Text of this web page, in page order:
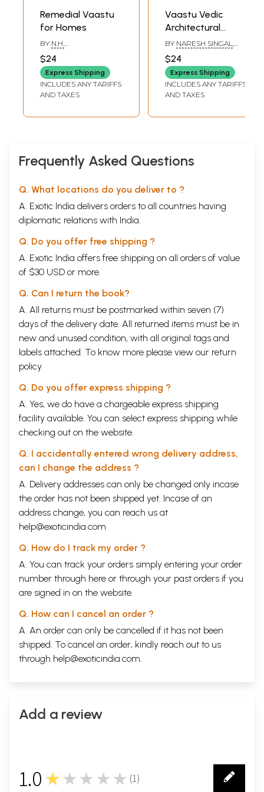
Remedial Vaastu
for Homes
BY N.H.
JANHAVI N
SAHASRABUDDHE
$24
Express Shipping
INCLUDES ANY TARIFFS
AND TAXES
Vaastu Vedic
Architectural
Wisdom for
Modern Buildings
BY NARESH SINGAL
$24
Express Shipping
INCLUDES ANY TARIFFS
AND TAXES
Frequently Asked Questions
Q. What locations do you deliver to ?
A. Exotic India delivers orders to all countries having
diplomatic relations with India.
Q. Do you offer free shipping ?
A. Exotic India offers free shipping on all orders of value
of $30 USD or more.
Q. Can I return the book?
A. All returns must be postmarked within seven (7)
days of the delivery date. All returned items must be in
new and unused condition, with all original tags and
labels attached. To know more please view our return
policy
Q. Do you offer express shipping ?
A. Yes, we do have a chargeable express shipping
facility available. You can select express shipping while
checking out on the website.
Q. I accidentally entered wrong delivery address,
can I change the address ?
A. Delivery addresses can only be changed only incase
the order has not been shipped yet. Incase of an
address change, you can reach us at
help@exoticindia.com
Q. How do I track my order ?
A. You can track your orders simply entering your order
number through here or through your past orders if you
are signed in on the website.
Q. How can I cancel an order ?
A. An order can only be cancelled if it has not been
shipped. To cancel an order, kindly reach out to us
through help@exoticindia.com.
Add a review
1.0 ★★★★★ (1)
1